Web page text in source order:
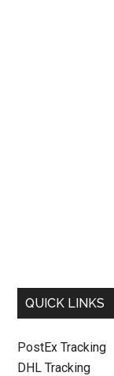
QUICK LINKS
PostEx Tracking
DHL Tracking